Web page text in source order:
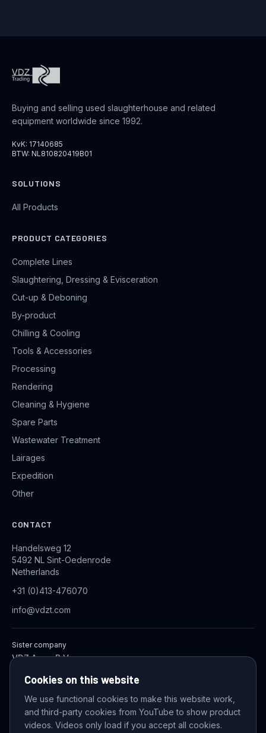
Buying and selling used slaughterhouse and related
equipment worldwide since 1992.
KvK: 17140685
BTW: NL810820419B01
SOLUTIONS
All Products
PRODUCT CATEGORIES
Complete Lines
Slaughtering, Dressing & Evisceration
Cut-up & Deboning
By-product
Chilling & Cooling
Tools & Accessories
Processing
Rendering
Cleaning & Hygiene
Spare Parts
Wastewater Treatment
Lairages
Expedition
Other
CONTACT
Handelsweg 12
5492 NL Sint-Oedenrode
Netherlands
+31 (0)413-476070
info@vdzt.com
Sister company
VDZ Aqua B.V.
© 2026 VDZ Trading B.V. All rights reserved.
Cookies on this website
We use functional cookies to make this website work,
and third-party cookies from YouTube to show product
videos. Videos only load if you accept all cookies.